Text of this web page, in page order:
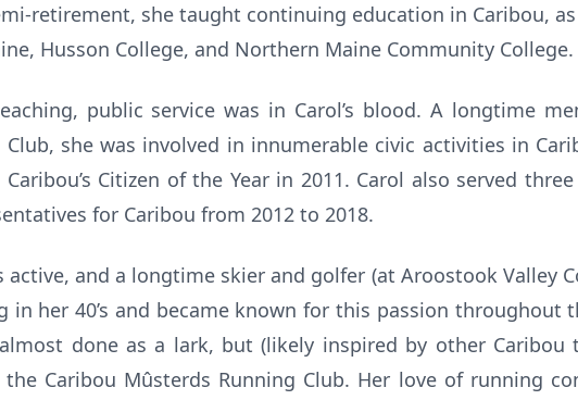
retirement, she taught continuing education in Caribou,
Husson College, and Northern Maine Community College.
public service was in Carol’s blood. A longtime
Club, she was involved in innumerable civic activities in
Citizen of the Year in 2011. Carol also served
for Caribou from 2012 to 2018.
active, and a longtime skier and golfer (at Aroostook Valley
in her 40’s and became known for this passion throughout
done as a lark, but (likely inspired by other Caribou
Caribou Mûsterds Running Club. Her love of running